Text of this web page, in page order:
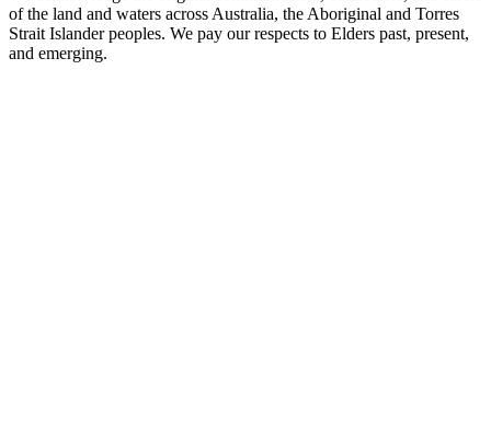
of the land and waters across Australia, the Aboriginal and Torres
Strait Islander peoples. We pay our respects to Elders past, present,
and emerging.